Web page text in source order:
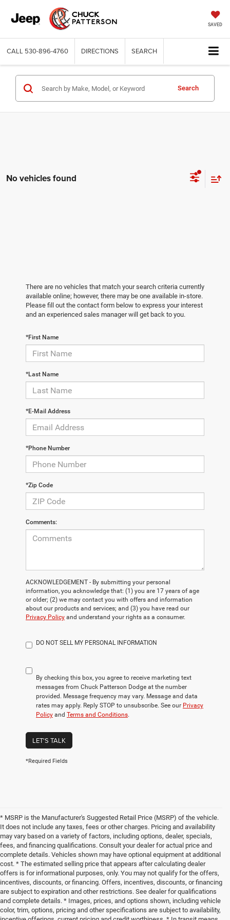
SAVED
CALL 530-896-4760 DIRECTIONS SEARCH
Search
No vehicles found
There are no vehicles that match your search criteria currently
available online; however, there may be one available in-store.
Please fill out the contact form below to express your interest
and an experienced sales manager will get back to you.
*First Name
*Last Name
*E-Mail Address
*Phone Number
*Zip Code
Comments:
ACKNOWLEDGEMENT - By submitting your personal
information, you acknowledge that: (1) you are 17 years of age
or older; (2) we may contact you with offers and information
about our products and services; and (3) you have read our
Privacy Policy and understand your rights as a consumer.
DO NOT SELL MY PERSONAL INFORMATION
By checking this box, you agree to receive marketing text
messages from Chuck Patterson Dodge at the number
provided. Message frequency may vary. Message and data
rates may apply. Reply STOP to unsubscribe. See our Privacy
Policy and Terms and Conditions.
LET'S TALK
*Required Fields
* MSRP is the Manufacturer's Suggested Retail Price (MSRP) of the vehicle.
It does not include any taxes, fees or other charges. Pricing and availability
may vary based on a variety of factors, including options, dealer, specials,
fees, and financing qualifications. Consult your dealer for actual price and
complete details. Vehicles shown may have optional equipment at additional
cost. * The estimated selling price that appears after calculating dealer
offers is for informational purposes, only. You may not qualify for the offers,
incentives, discounts, or financing. Offers, incentives, discounts, or financing
are subject to expiration and other restrictions. See dealer for qualifications
and complete details. * Images, prices, and options shown, including vehicle
color, trim, options, pricing and other specifications are subject to availability,